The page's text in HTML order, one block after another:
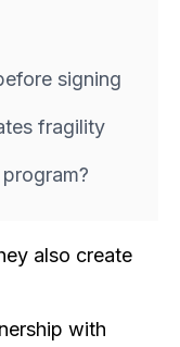
signing
fragility
also create
with